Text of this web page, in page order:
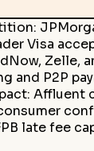
:
Visa
Zelle,
and P2P
: Affluent
late fee